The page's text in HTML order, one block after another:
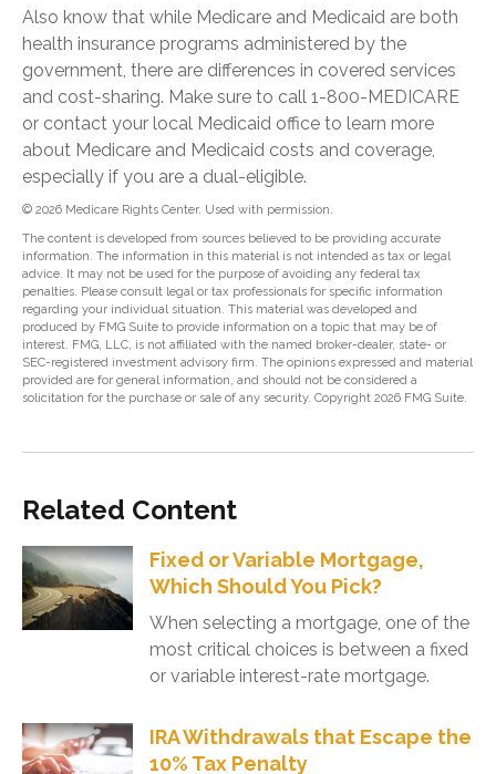
Also know that while Medicare and Medicaid are both
health insurance programs administered by the
government, there are differences in covered services
and cost-sharing. Make sure to call 1-800-MEDICARE
or contact your local Medicaid office to learn more
about Medicare and Medicaid costs and coverage,
especially if you are a dual-eligible.
© 2026 Medicare Rights Center. Used with permission.
The content is developed from sources believed to be providing accurate
information. The information in this material is not intended as tax or legal
advice. It may not be used for the purpose of avoiding any federal tax
penalties. Please consult legal or tax professionals for specific information
regarding your individual situation. This material was developed and
produced by FMG Suite to provide information on a topic that may be of
interest. FMG, LLC, is not affiliated with the named broker-dealer, state- or
SEC-registered investment advisory firm. The opinions expressed and material
provided are for general information, and should not be considered a
solicitation for the purchase or sale of any security. Copyright 2026 FMG Suite.
Related Content
Fixed or Variable Mortgage,
Which Should You Pick?
When selecting a mortgage, one of the
most critical choices is between a fixed
or variable interest-rate mortgage.
IRA Withdrawals that Escape the
10% Tax Penalty